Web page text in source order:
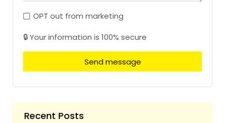
OPT out from marketing
🔒 Your information is 100% secure
Send message
Recent Posts